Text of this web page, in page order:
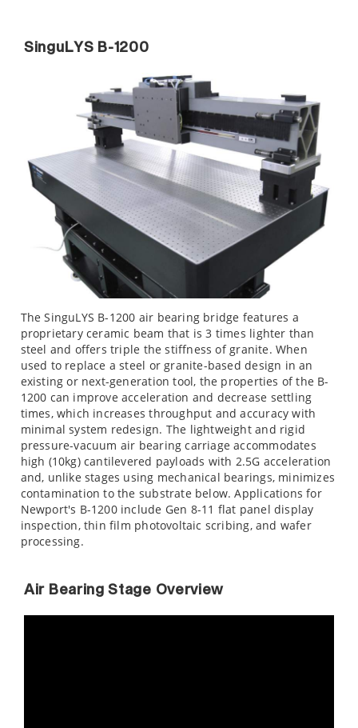
SinguLYS B-1200
The SinguLYS B-1200 air bearing bridge features a
proprietary ceramic beam that is 3 times lighter than
steel and offers triple the stiffness of granite. When
used to replace a steel or granite-based design in an
existing or next-generation tool, the properties of the B-
1200 can improve acceleration and decrease settling
times, which increases throughput and accuracy with
minimal system redesign. The lightweight and rigid
pressure-vacuum air bearing carriage accommodates
high (10kg) cantilevered payloads with 2.5G acceleration
and, unlike stages using mechanical bearings, minimizes
contamination to the substrate below. Applications for
Newport's B-1200 include Gen 8-11 flat panel display
inspection, thin film photovoltaic scribing, and wafer
processing.
Air Bearing Stage Overview